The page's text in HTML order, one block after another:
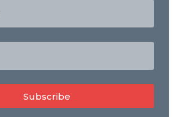
Subscribe